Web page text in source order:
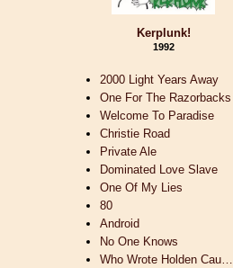
Kerplunk!
1992
2000 Light Years Away
One For The Razorbacks
Welcome To Paradise
Christie Road
Private Ale
Dominated Love Slave
One Of My Lies
80
Android
No One Knows
Who Wrote Holden Cau…